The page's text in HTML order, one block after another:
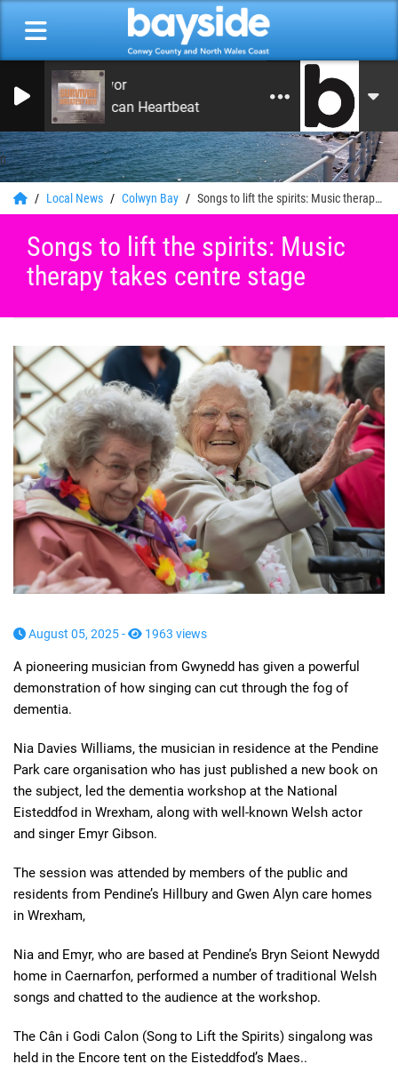
0
Survivor
American Heartbeat
Local News Colwyn Bay Songs to lift the spirits: Music therapy takes centre stage
Songs to lift the spirits: Music
therapy takes centre stage
August 05, 2025 - 1963 views
A pioneering musician from Gwynedd has given a powerful
demonstration of how singing can cut through the fog of
dementia.
Nia Davies Williams, the musician in residence at the Pendine
Park care organisation who has just published a new book on
the subject, led the dementia workshop at the National
Eisteddfod in Wrexham, along with well-known Welsh actor
and singer Emyr Gibson.
The session was attended by members of the public and
residents from Pendine’s Hillbury and Gwen Alyn care homes
in Wrexham,
Nia and Emyr, who are based at Pendine’s Bryn Seiont Newydd
home in Caernarfon, performed a number of traditional Welsh
songs and chatted to the audience at the workshop.
The Cân i Godi Calon (Song to Lift the Spirits) singalong was
held in the Encore tent on the Eisteddfod’s Maes..